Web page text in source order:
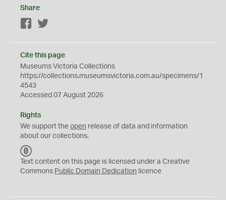
Share
Facebook
Cite this page
Museums Victoria Collections
https://collections.museumsvictoria.com.au/specimens/1
4543
Accessed 07 August 2026
Rights
We support the open release of data and information
about our collections.
C
0
Text content on this page is licensed under a Creative
Commons Public Domain Dedication licence